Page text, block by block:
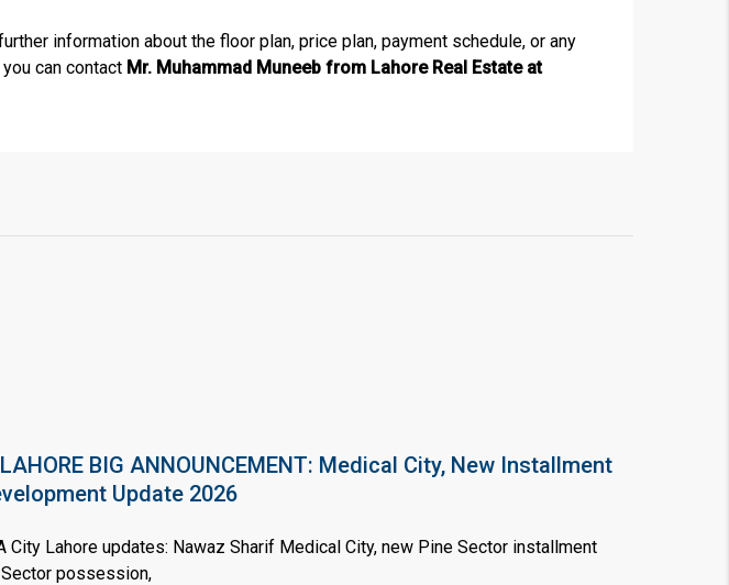
information about the floor plan, price plan, payment schedule, or any
can contact Mr. Muhammad Muneeb from Lahore Real Estate at
BIG ANNOUNCEMENT: Medical City, New Installment
Update 2026
City Lahore updates: Nawaz Sharif Medical City, new Pine Sector installment
possession,
2
amenities
×